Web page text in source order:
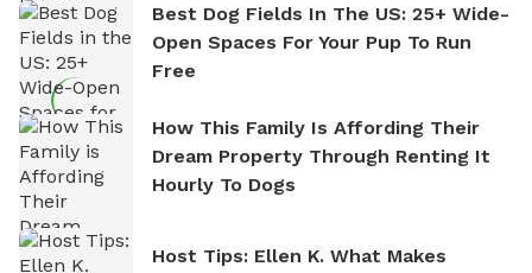
Best Dog Fields In The US: 25+ Wide-
Open Spaces For Your Pup To Run
Free
How This Family Is Affording Their
Dream Property Through Renting It
Hourly To Dogs
Host Tips: Ellen K. What Makes